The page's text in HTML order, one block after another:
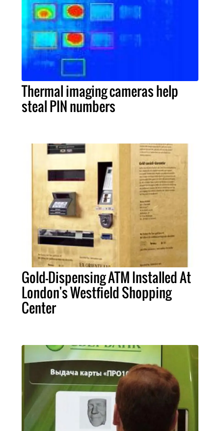
Thermal imaging cameras help
steal PIN numbers
Gold-Dispensing ATM Installed At
London's Westfield Shopping
Center